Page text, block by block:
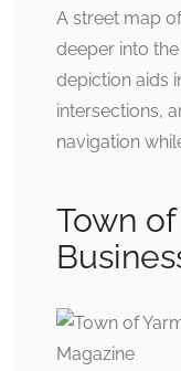
A street map
deeper into
depiction aids
intersections,
navigation
Town